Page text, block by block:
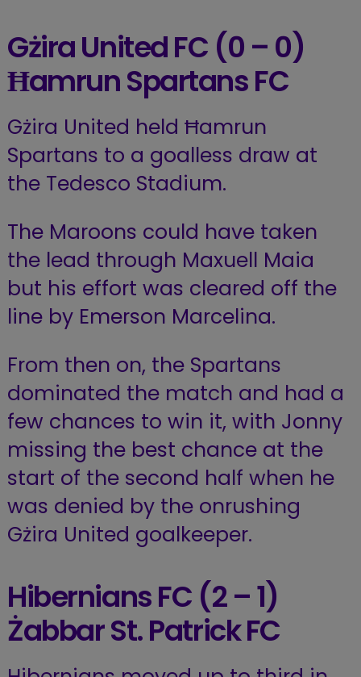
Gżira United FC (0 – 0)
Ħamrun Spartans FC
Gżira United held Ħamrun
Spartans to a goalless draw at
the Tedesco Stadium.
The Maroons could have taken
the lead through Maxuell Maia
but his effort was cleared off the
line by Emerson Marcelina.
From then on, the Spartans
dominated the match and had a
few chances to win it, with Jonny
missing the best chance at the
start of the second half when he
was denied by the onrushing
Gżira United goalkeeper.
Hibernians FC (2 – 1)
Żabbar St. Patrick FC